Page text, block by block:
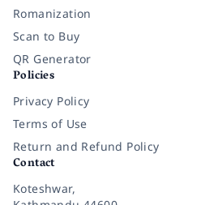
Romanization
Scan to Buy
QR Generator
Policies
Privacy Policy
Terms of Use
Return and Refund Policy
Contact
Koteshwar,